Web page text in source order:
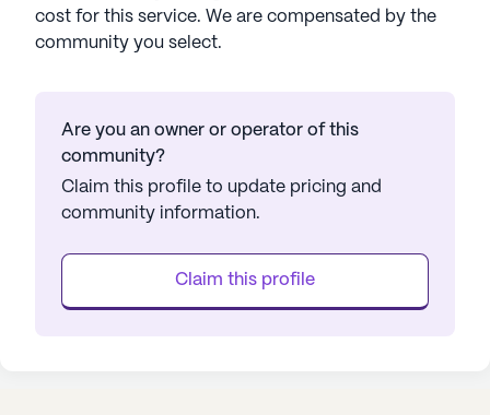
cost for this service. We are compensated by the
community you select.
Are you an owner or operator of this
community?
Claim this profile to update pricing and
community information.
Claim this profile